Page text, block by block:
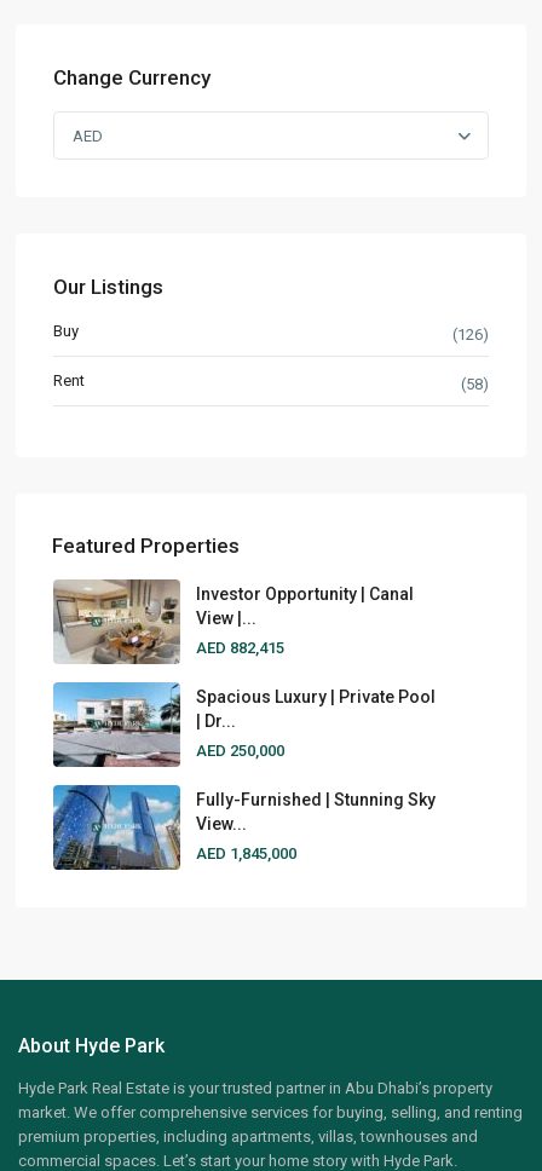
Change Currency
AED
Our Listings
Buy (126)
Rent (58)
Featured Properties
Investor Opportunity | Canal
View |...
AED 882,415
Spacious Luxury | Private Pool
| Dr...
AED 250,000
Fully-Furnished | Stunning Sky
View...
AED 1,845,000
About Hyde Park
Hyde Park Real Estate is your trusted partner in Abu Dhabi’s property
market. We offer comprehensive services for buying, selling, and renting
premium properties, including apartments, villas, townhouses and
commercial spaces. Let’s start your home story with Hyde Park.